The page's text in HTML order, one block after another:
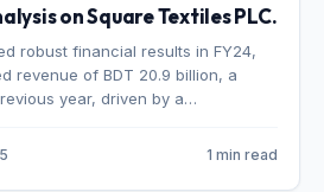
on Square Textiles PLC.
robust financial results in FY24,
revenue of BDT 20.9 billion, a
year, driven by a
1 min read